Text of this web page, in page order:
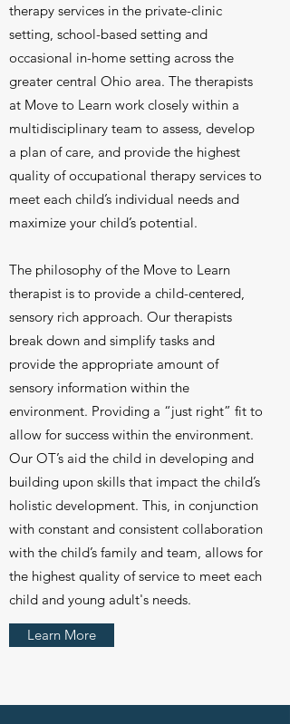
therapy services in the private-clinic
setting, school-based setting and
occasional in-home setting across the
greater central Ohio area. The therapists
at Move to Learn work closely within a
multidisciplinary team to assess, develop
a plan of care, and provide the highest
quality of occupational therapy services to
meet each child’s individual needs and
maximize your child’s potential.
The philosophy of the Move to Learn
therapist is to provide a child-centered,
sensory rich approach. Our therapists
break down and simplify tasks and
provide the appropriate amount of
sensory information within the
environment. Providing a “just right” fit to
allow for success within the environment.
Our OT’s aid the child in developing and
building upon skills that impact the child’s
holistic development. This, in conjunction
with constant and consistent collaboration
with the child’s family and team, allows for
the highest quality of service to meet each
child and young adult's needs.
Learn More